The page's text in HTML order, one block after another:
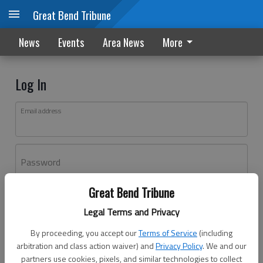
Great Bend Tribune
Legal Terms and Privacy
By proceeding, you accept ourTerms of Service (including
arbitration and class action waiver) andPrivacy Policy. We and our
partners use cookies, pixels, and similar technologies to collect
Great Bend Tribune
News Events Area News More
Log In
Email address
Password
Don't have an account yet?Register here
Log In